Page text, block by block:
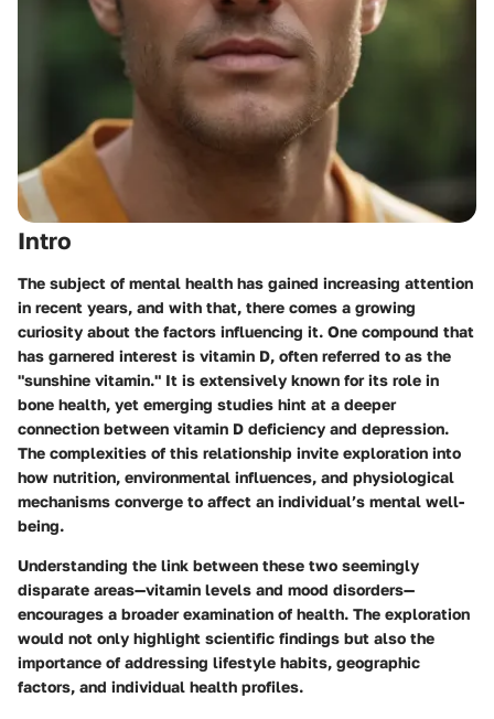
Intro
The subject of mental health has gained increasing attention
in recent years, and with that, there comes a growing
curiosity about the factors influencing it. One compound that
has garnered interest is vitamin D, often referred to as the
"sunshine vitamin." It is extensively known for its role in
bone health, yet emerging studies hint at a deeper
connection between vitamin D deficiency and depression.
The complexities of this relationship invite exploration into
how nutrition, environmental influences, and physiological
mechanisms converge to affect an individual’s mental well-
being.
Understanding the link between these two seemingly
disparate areas—vitamin levels and mood disorders—
encourages a broader examination of health. The exploration
would not only highlight scientific findings but also the
importance of addressing lifestyle habits, geographic
factors, and individual health profiles.